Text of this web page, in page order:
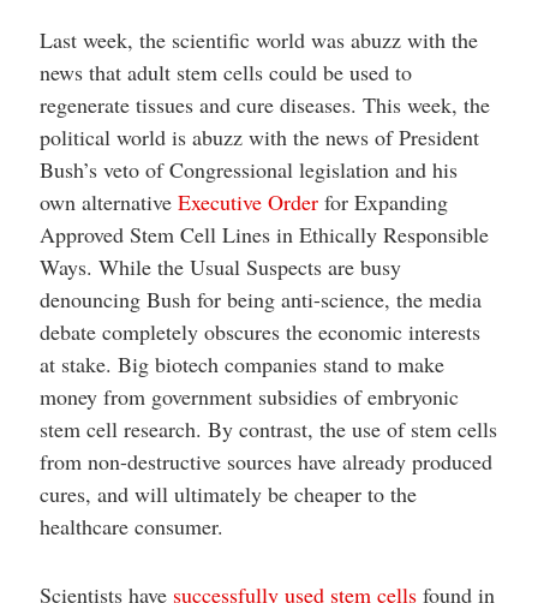
Last week, the scientific world was abuzz with the
news that adult stem cells could be used to
regenerate tissues and cure diseases. This week, the
political world is abuzz with the news of President
Bush’s veto of Congressional legislation and his
own alternative Executive Orderfor Expanding
Approved Stem Cell Lines in Ethically Responsible
Ways. While the Usual Suspects are busy
denouncing Bush for being anti-science, the media
debate completely obscures the economic interests
at stake. Big biotech companies stand to make
money from government subsidies of embryonic
stem cell research. By contrast, the use of stem cells
from non-destructive sources have already produced
cures, and will ultimately be cheaper to the
healthcare consumer.
Scientists have successfully used stem cellsfound in